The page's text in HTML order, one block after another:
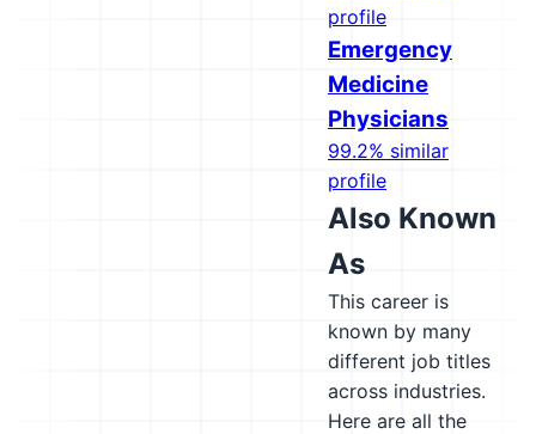
profile
Emergency
Medicine
Physicians
99.2% similar
profile
Also Known
As
This career is
known by many
different job titles
across industries.
Here are all the